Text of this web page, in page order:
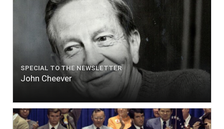
SPECIAL TO THE NEWSLETTER
John Cheever